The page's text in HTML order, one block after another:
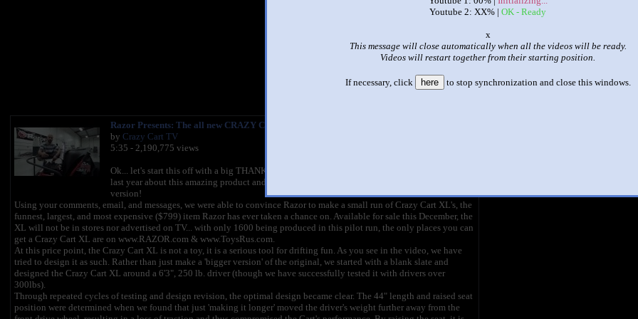
Youtube 2: XX% | OK - Ready
o
This message will close automatically when all the videos will be ready.
Videos will restart together from their starting position.
If necessary, click here to stop synchronization and close this windows.
xxxxxxxxxxxxxxxxxxxxxxxxxx
Make it famous: (194,345 views)
Razor Presents: The all new CRAZY CART XL!!! [HD]
by Crazy Cart TV
5:35 - 2,190,775 views
Ok... let's start this off with a big THANK YOU to all you Crazy Cart fans that spread the word
last year about this amazing product and especially those of you who demanded an 'adult-size'
version!
Using your comments, email, and messages, we were able to convince Razor to make a small run of Crazy Cart XL's, the
funnest, largest, and most expensive ($799) item Razor has ever taken a chance on. Available for sale this December, the
XL will not be in stores nor advertised on TV... with only 1600 being produced in this pilot run, the only places you can
get a Crazy Cart XL are on www.RAZOR.com & www.ToysRus.com.
At this price point, the Crazy Cart XL is not a toy, it is a serious tool for drifting fun. As you see in the video, we have
tried to design it as such. Rather than just make a 'bigger version' of the original, we started with a blank slate and
designed the Crazy Cart XL around a 6'3", 250 lb. driver (though we have successfully tested it with drivers over
300lbs).
Through repeated cycles of testing and design revision, the optimal design became clear. The 44" length and raised seat
position were determined when we found that just 'making it longer' moved the driver's weight further away from the